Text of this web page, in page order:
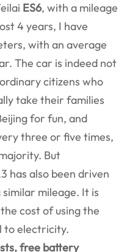
ES6, with a mileage
4 years, I have
with an average
The car is indeed not
citizens who
take their families
for fun, and
three or five times,
But
has also been driven
mileage. It is
cost of using the
to electricity.
free battery